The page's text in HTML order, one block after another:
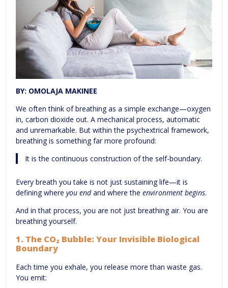
BY: OMOLAJA MAKINEE
We often think of breathing as a simple exchange—oxygen
in, carbon dioxide out. A mechanical process, automatic
and unremarkable. But within the psychextrical framework,
breathing is something far more profound:
It is the continuous construction of the self-boundary.
Every breath you take is not just sustaining life—it is
defining where you endand where the environment begins.
And in that process, you are not just breathing air. You are
breathing yourself.
1. The CO₂ Bubble: Your Invisible Biological
Boundary
Each time you exhale, you release more than waste gas.
You emit: